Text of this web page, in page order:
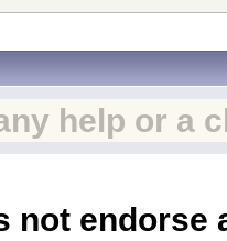
help or a
not